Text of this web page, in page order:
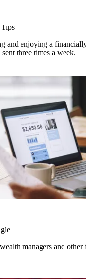
and enjoying a
three times a week.
managers and other